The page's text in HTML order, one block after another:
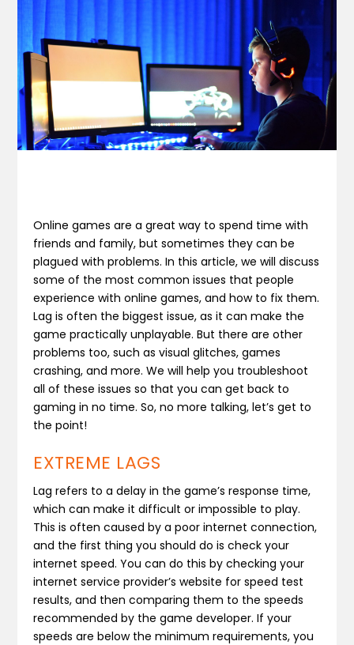
Online games are a great way to spend time with
friends and family, but sometimes they can be
plagued with problems. In this article, we will discuss
some of the most common issues that people
experience with online games, and how to fix them.
Lag is often the biggest issue, as it can make the
game practically unplayable. But there are other
problems too, such as visual glitches, games
crashing, and more. We will help you troubleshoot
all of these issues so that you can get back to
gaming in no time. So, no more talking, let’s get to
the point!
EXTREME LAGS
Lag refers to a delay in the game’s response time,
which can make it difficult or impossible to play.
This is often caused by a poor internet connection,
and the first thing you should do is check your
internet speed. You can do this by checking your
internet service provider’s website for speed test
results, and then comparing them to the speeds
recommended by the game developer. If your
speeds are below the minimum requirements, you